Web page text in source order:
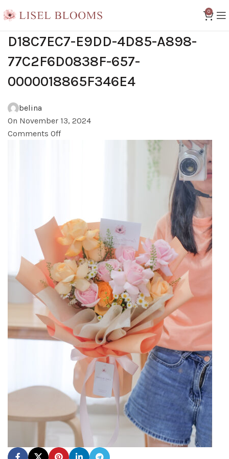
0
D18C7EC7-E9DD-4D85-A898-
77C2F6D0838F-657-
0000018865F346E4
belina
On November 13, 2024
Comments Off